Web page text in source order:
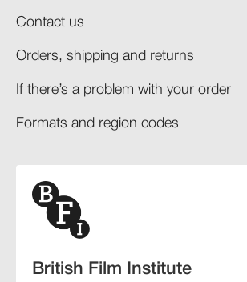
Contact us
Orders, shipping and returns​
If there’s a problem with your order​
Formats and region codes​​
British Film Institute